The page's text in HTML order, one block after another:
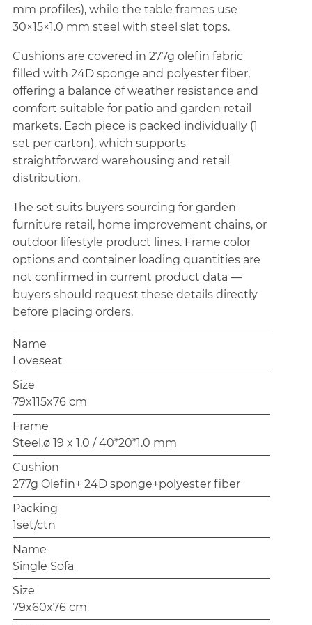
mm profiles), while the table frames use
30×15×1.0 mm steel with steel slat tops.
Cushions are covered in 277g olefin fabric
filled with 24D sponge and polyester fiber,
offering a balance of weather resistance and
comfort suitable for patio and garden retail
markets. Each piece is packed individually (1
set per carton), which supports
straightforward warehousing and retail
distribution.
The set suits buyers sourcing for garden
furniture retail, home improvement chains, or
outdoor lifestyle product lines. Frame color
options and container loading quantities are
not confirmed in current product data —
buyers should request these details directly
before placing orders.
Name
Loveseat
Size
79x115x76 cm
Frame
Steel,ø 19 x 1.0 / 40*20*1.0 mm
Cushion
277g Olefin+ 24D sponge+polyester fiber
Packing
1set/ctn
Name
Single Sofa
Size
79x60x76 cm